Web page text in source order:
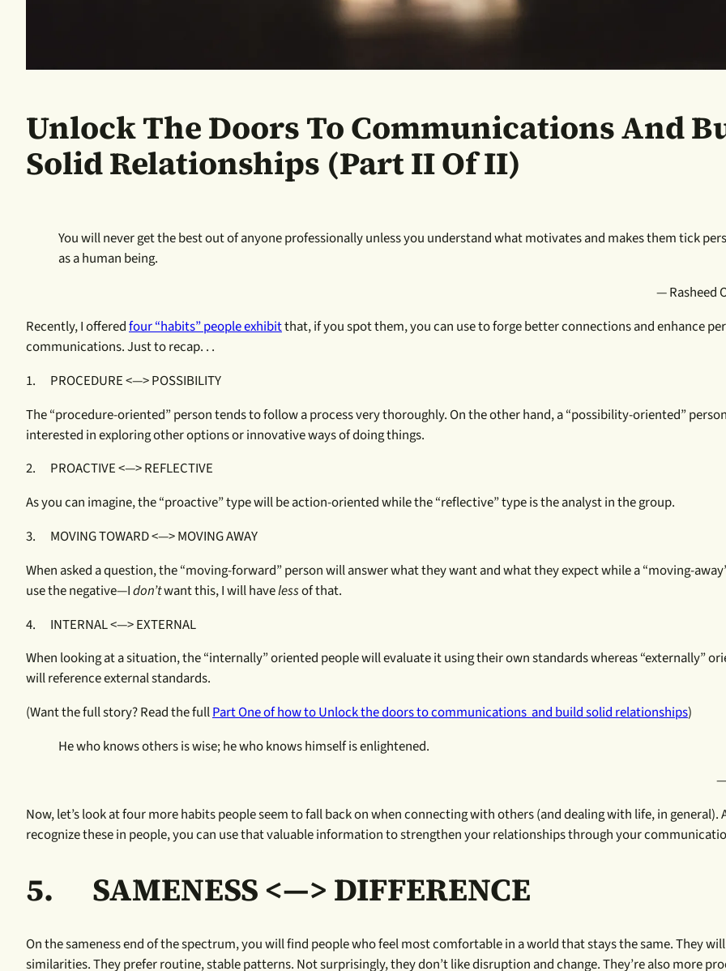
Unlock The Doors To Communications And
Solid Relationships (Part II Of II)
You will never get the best out of anyone professionally unless you understand what motivates and makes them tick
as a human being.
— Rasheed
Recently, I offeredfour “habits” people exhibitthat, if you spot them, you can use to forge better connections and enhance
communications. Just to recap. . .
1. PROCEDURE <—> POSSIBILITY
The “procedure-oriented” person tends to follow a process very thoroughly. On the other hand, a “possibility-oriented”
interested in exploring other options or innovative ways of doing things.
2. PROACTIVE <—> REFLECTIVE
As you can imagine, the “proactive” type will be action-oriented while the “reflective” type is the analyst in the group.
3. MOVING TOWARD <—> MOVING AWAY
When asked a question, the “moving-forward” person will answer what they want and what they expect while a “moving-
use the negative—Idon’twant this, I will havelessof that.
4. INTERNAL <—> EXTERNAL
When looking at a situation, the “internally” oriented people will evaluate it using their own standards whereas “externally”
will reference external standards.
(Want the full story? Read the fullPart One of how to Unlock the doors to communications and build solid relationships)
He who knows others is wise; he who knows himself is enlightened.
Now, let’s look at four more habits people seem to fall back on when connecting with others (and dealing with life, in general).
recognize these in people, you can use that valuable information to strengthen your relationships through your
5. SAMENESS <—> DIFFERENCE
On the sameness end of the spectrum, you will find people who feel most comfortable in a world that stays the same. They
similarities. They prefer routine, stable patterns. Not surprisingly, they don’t like disruption and change. They’re also more